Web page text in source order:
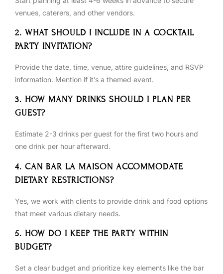
venues, caterers, and other vendors.
2. WHAT SHOULD I INCLUDE IN A COCKTAIL
PARTY INVITATION?
Provide the date, time, venue, attire guidelines, and RSVP
information. Mention if it’s a themed event.
3. HOW MANY DRINKS SHOULD I PLAN PER
GUEST?
Estimate 2-3 drinks per guest for the first two hours and
one drink per hour afterward.
4. CAN BAR LA MAISON ACCOMMODATE
DIETARY RESTRICTIONS?
Yes, we work with clients to provide drink and food options
that meet various dietary needs.
5. HOW DO I KEEP THE PARTY WITHIN
BUDGET?
Set a clear budget and prioritize key elements like the bar